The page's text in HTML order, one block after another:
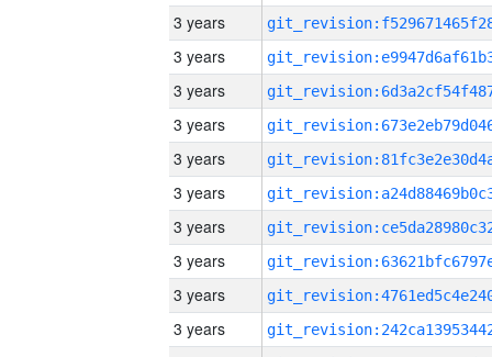
3 years
3 years
3 years
3 years
3 years
3 years
3 years
3 years
3 years
3 years